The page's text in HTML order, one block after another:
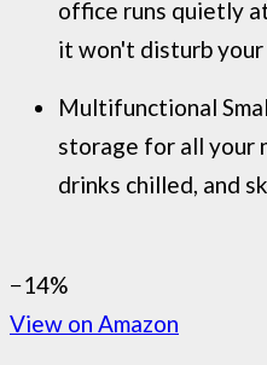
office runs quietly
it won't disturb your
Multifunctional
storage for all your
drinks chilled, and
−14%
View on Amazon